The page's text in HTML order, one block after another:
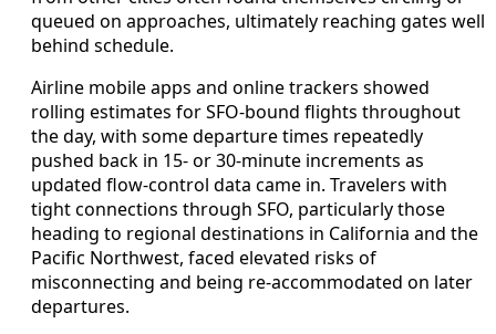
queued on approaches, ultimately reaching gates well
behind schedule.
Airline mobile apps and online trackers showed
rolling estimates for SFO-bound flights throughout
the day, with some departure times repeatedly
pushed back in 15- or 30-minute increments as
updated flow-control data came in. Travelers with
tight connections through SFO, particularly those
heading to regional destinations in California and the
Pacific Northwest, faced elevated risks of
misconnecting and being re-accommodated on later
departures.